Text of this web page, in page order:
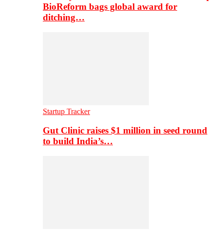
BioReform bags global award for
ditching…
Startup Tracker
Gut Clinic raises $1 million in seed round
to build India’s…